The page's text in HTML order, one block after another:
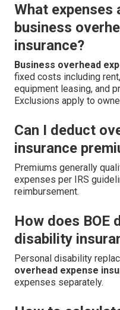
What expenses
business
insurance?
Business overhead
fixed costs including
equipment leasing, and
Exclusions apply to
Can I deduct
insurance
Premiums generally
expenses per IRS
reimbursement.
How does BOE
disability
Personal disability
overhead expense
expenses separately.